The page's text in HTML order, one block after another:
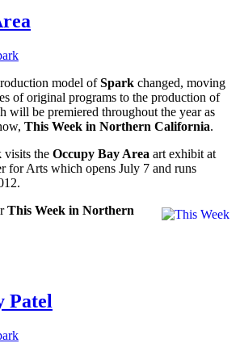
model ofSpark changed, moving
of original programs to the production of
will be premiered throughout the year as
This Week in Northern California.
visits the Occupy Bay Area art exhibit at
for Arts which opens July 7 and runs
This Week in Northern
Patel